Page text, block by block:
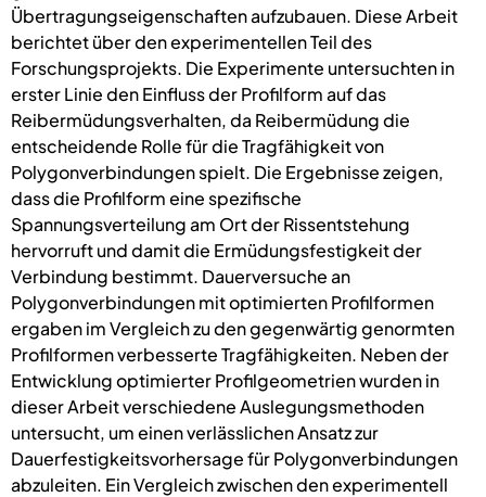
Übertragungseigenschaften aufzubauen. Diese Arbeit
berichtet über den experimentellen Teil des
Forschungsprojekts. Die Experimente untersuchten in
erster Linie den Einfluss der Profilform auf das
Reibermüdungsverhalten, da Reibermüdung die
entscheidende Rolle für die Tragfähigkeit von
Polygonverbindungen spielt. Die Ergebnisse zeigen,
dass die Profilform eine spezifische
Spannungsverteilung am Ort der Rissentstehung
hervorruft und damit die Ermüdungsfestigkeit der
Verbindung bestimmt. Dauerversuche an
Polygonverbindungen mit optimierten Profilformen
ergaben im Vergleich zu den gegenwärtig genormten
Profilformen verbesserte Tragfähigkeiten. Neben der
Entwicklung optimierter Profilgeometrien wurden in
dieser Arbeit verschiedene Auslegungsmethoden
untersucht, um einen verlässlichen Ansatz zur
Dauerfestigkeitsvorhersage für Polygonverbindungen
abzuleiten. Ein Vergleich zwischen den experimentell